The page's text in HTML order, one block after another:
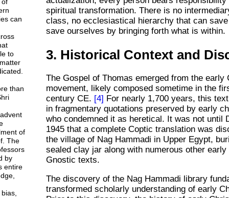
can
to
than
of
The
by
entire
spiritual transformation. There is no
class, no ecclesiastical hierarchy that can
save ourselves by bringing forth what is within.
3. Historical Context and
The Gospel of Thomas emerged from the early
movement, likely composed sometime in the
century CE. [4] For nearly 1,700 years, this
in fragmentary quotations preserved by early
who condemned it as heretical. It was not until
1945 that a complete Coptic translation was
the village of Nag Hammadi in Upper Egypt,
sealed clay jar along with numerous other
Gnostic texts.
The discovery of the Nag Hammadi library
transformed scholarly understanding of early